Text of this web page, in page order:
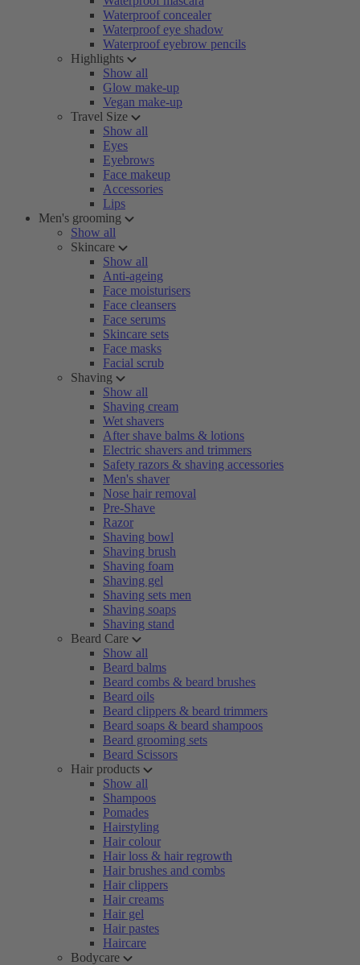
Waterproof concealer
Waterproof eye shadow
Waterproof eyebrow pencils
Highlights
Show all
Glow make-up
Vegan make-up
Travel Size
Show all
Eyes
Eyebrows
Face makeup
Accessories
Lips
Men's grooming
Show all
Skincare
Show all
Anti-ageing
Face moisturisers
Face cleansers
Face serums
Skincare sets
Face masks
Facial scrub
Shaving
Show all
Shaving cream
Wet shavers
After shave balms & lotions
Electric shavers and trimmers
Safety razors & shaving accessories
Men's shaver
Nose hair removal
Pre-Shave
Razor
Shaving bowl
Shaving brush
Shaving foam
Shaving gel
Shaving sets men
Shaving soaps
Shaving stand
Beard Care
Show all
Beard balms
Beard combs & beard brushes
Beard oils
Beard clippers & beard trimmers
Beard soaps & beard shampoos
Beard grooming sets
Beard Scissors
Hair products
Show all
Shampoos
Pomades
Hairstyling
Hair colour
Hair loss & hair regrowth
Hair brushes and combs
Hair clippers
Hair creams
Hair gel
Hair pastes
Haircare
Bodycare